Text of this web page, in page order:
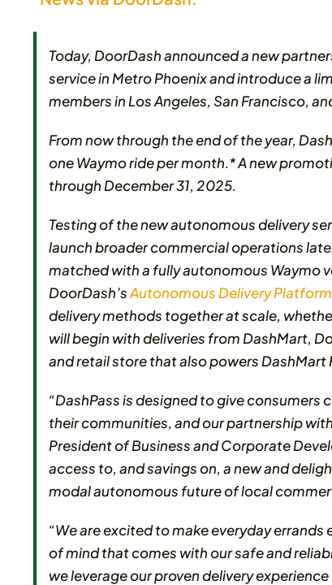
Today, DoorDash announced a new
service in Metro Phoenix and introduce a
members in Los Angeles, San Francisco,
From now through the end of the year,
one Waymo ride per month.* A new
through December 31, 2025.
Testing of the new autonomous delivery
launch broader commercial operations
matched with a fully autonomous Waymo
DoorDash’sAutonomous Delivery Platform
delivery methods together at scale,
will begin with deliveries from DashMart,
and retail store that also powers
“DashPass is designed to give
their communities, and our partnership
President of Business and Corporate
access to, and savings on, a new and
modal autonomous future of local
“We are excited to make everyday
of mind that comes with our safe and
we leverage our proven delivery